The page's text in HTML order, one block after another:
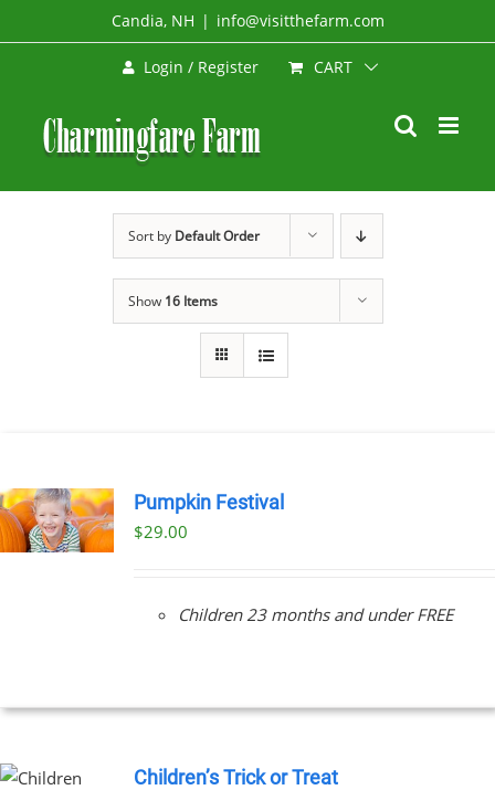
to
Candia, NH | info@visitthefarm.com
Login / Register CART
Sort by Default Order
Show 16 Items
Pumpkin Festival
$29.00
Children 23 months and under FREE
Children’s Trick or Treat